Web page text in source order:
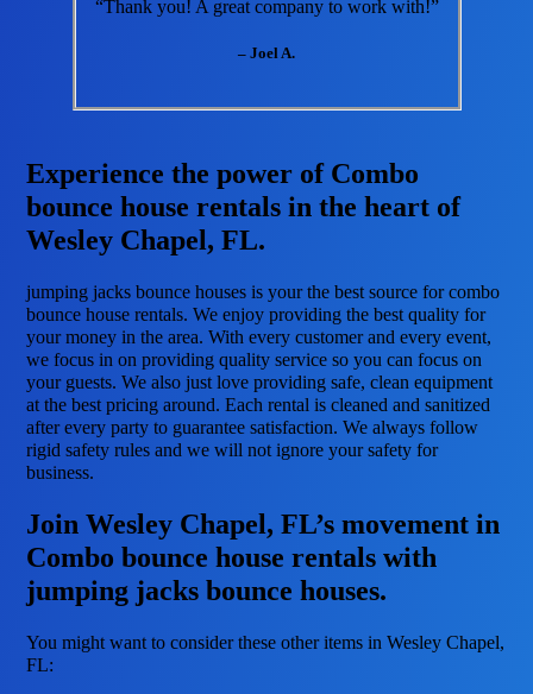
“Thank you! A great company to work with!”
– Joel A.
Experience the power of Combo
bounce house rentals in the heart of
Wesley Chapel, FL.
jumping jacks bounce houses is your the best source for combo
bounce house rentals. We enjoy providing the best quality for
your money in the area. With every customer and every event,
we focus in on providing quality service so you can focus on
your guests. We also just love providing safe, clean equipment
at the best pricing around. Each rental is cleaned and sanitized
after every party to guarantee satisfaction. We always follow
rigid safety rules and we will not ignore your safety for
business.
Join Wesley Chapel, FL’s movement in
Combo bounce house rentals with
jumping jacks bounce houses.
You might want to consider these other items in Wesley Chapel,
FL: